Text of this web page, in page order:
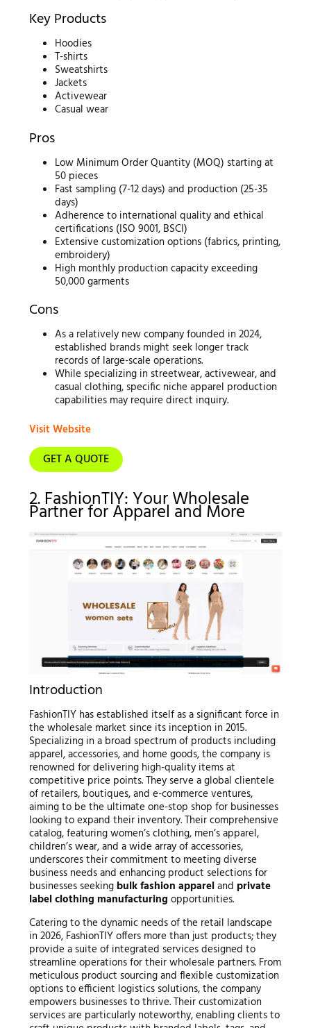
Key Products
Hoodies
T-shirts
Sweatshirts
Jackets
Activewear
Casual wear
Pros
Low Minimum Order Quantity (MOQ) starting at
50 pieces
Fast sampling (7-12 days) and production (25-35
days)
Adherence to international quality and ethical
certifications (ISO 9001, BSCI)
Extensive customization options (fabrics, printing,
embroidery)
High monthly production capacity exceeding
50,000 garments
Cons
As a relatively new company founded in 2024,
established brands might seek longer track
records of large-scale operations.
While specializing in streetwear, activewear, and
casual clothing, specific niche apparel production
capabilities may require direct inquiry.
Visit Website
GET A QUOTE
2. FashionTIY: Your Wholesale
Partner for Apparel and More
Introduction
FashionTIY has established itself as a significant force in
the wholesale market since its inception in 2015.
Specializing in a broad spectrum of products including
apparel, accessories, and home goods, the company is
renowned for delivering high-quality items at
competitive price points. They serve a global clientele
of retailers, boutiques, and e-commerce ventures,
aiming to be the ultimate one-stop shop for businesses
looking to expand their inventory. Their comprehensive
catalog, featuring women’s clothing, men’s apparel,
children’s wear, and a wide array of accessories,
underscores their commitment to meeting diverse
business needs and enhancing product selections for
businesses seeking bulk fashion appareland private
label clothing manufacturing opportunities.
Catering to the dynamic needs of the retail landscape
in 2026, FashionTIY offers more than just products; they
provide a suite of integrated services designed to
streamline operations for their wholesale partners. From
meticulous product sourcing and flexible customization
options to efficient logistics solutions, the company
empowers businesses to thrive. Their customization
services are particularly noteworthy, enabling clients to